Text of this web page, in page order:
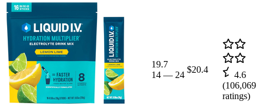
19.7
14 — 24
$20.4
4.6
(106,069
ratings)